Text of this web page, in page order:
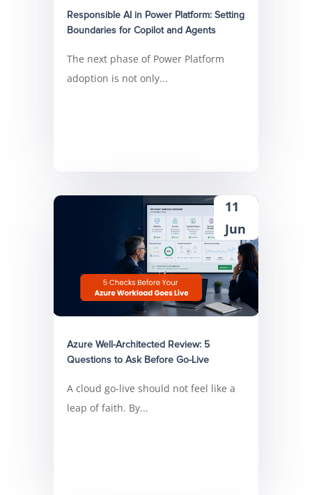
Responsible AI in Power Platform: Setting
Boundaries for Copilot and Agents
The next phase of Power Platform
adoption is not only...
Azure Well-Architected Review: 5
Questions to Ask Before Go-Live
11
Jun
A cloud go-live should not feel like a
leap of faith. By...